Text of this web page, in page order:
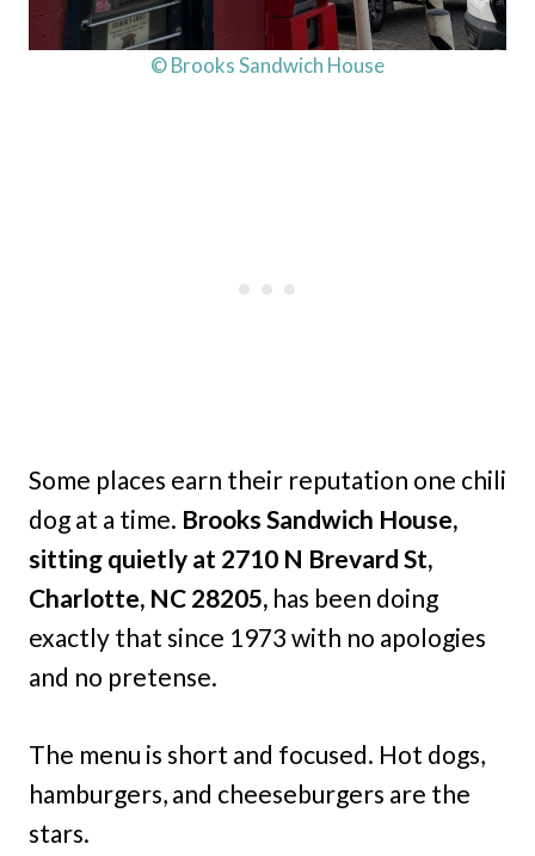
© Brooks Sandwich House
Some places earn their reputation one chili
dog at a time. Brooks Sandwich House,
sitting quietly at 2710 N Brevard St,
Charlotte, NC 28205, has been doing
exactly that since 1973 with no apologies
and no pretense.
The menu is short and focused. Hot dogs,
hamburgers, and cheeseburgers are the
stars.